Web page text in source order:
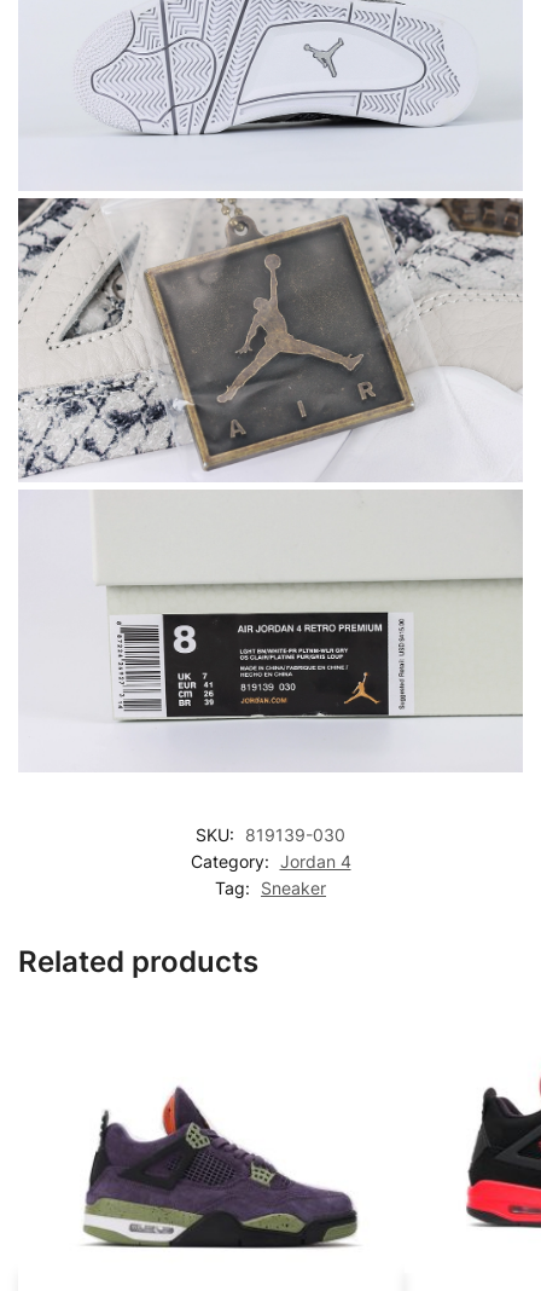
SKU:
819139-030
Category: Jordan 4
Tag:
Sneaker
Related products